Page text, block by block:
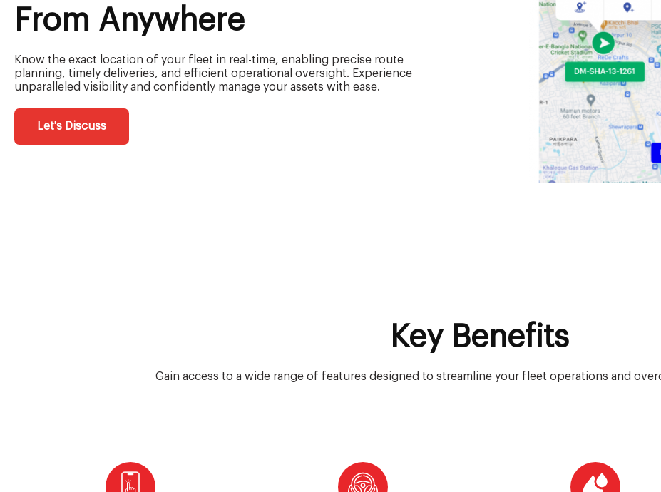
From Anywhere
Know the exact location of your fleet in real-time, enabling precise route
planning, timely deliveries, and efficient operational oversight. Experience
unparalleled visibility and confidently manage your assets with ease.
Let's Discuss
Key Benefits
Gain access to a wide range of features designed to streamline your fleet operations and